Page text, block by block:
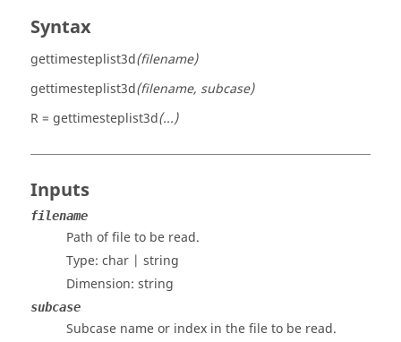
Syntax
gettimesteplist3d(filename)
gettimesteplist3d(filename, subcase)
R = gettimesteplist3d(...)
Inputs
filename
Path of file to be read.
Type: char | string
Dimension: string
subcase
Subcase name or index in the file to be read.